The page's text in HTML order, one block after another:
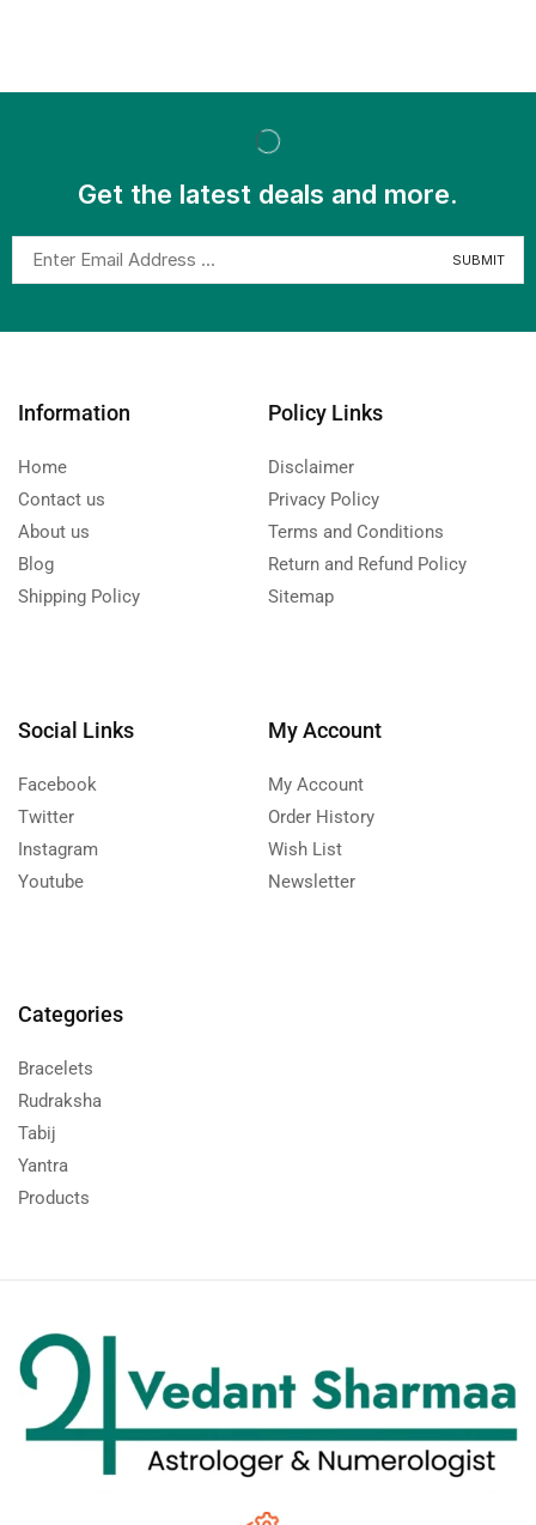
Get the latest deals and more.
Information
Home
Contact us
About us
Blog
Shipping Policy
Policy Links
Disclaimer
Privacy Policy
Terms and Conditions
Return and Refund Policy
Sitemap
Social Links
Facebook
Twitter
Instagram
Youtube
My Account
My Account
Order History
Wish List
Newsletter
Categories
Bracelets
Rudraksha
Tabij
Yantra
Products